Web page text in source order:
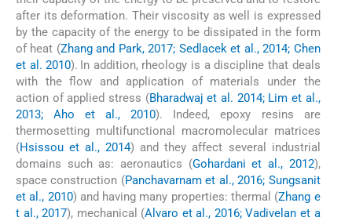
after its deformation. Their viscosity as well is expressed
by the capacity of the energy to be dissipated in the form
of heat (Zhang and Park, 2017; Sedlacek et al., 2014; Chen
et al. 2010). In addition, rheology is a discipline that deals
with the flow and application of materials under the
action of applied stress (Bharadwaj et al. 2014; Lim et al.,
2013; Aho et al., 2010). Indeed, epoxy resins are
thermosetting multifunctional macromolecular matrices
(Hsissou et al., 2014) and they affect several industrial
domains such as: aeronautics (Gohardani et al., 2012),
space construction (Panchavarnam et al., 2016; Sungsanit
et al., 2010) and having many properties: thermal (Zhang e
t al., 2017), mechanical (Alvaro et al., 2016; Vadivelan et a